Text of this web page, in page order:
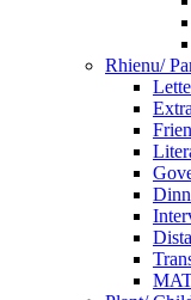
Rhienu/